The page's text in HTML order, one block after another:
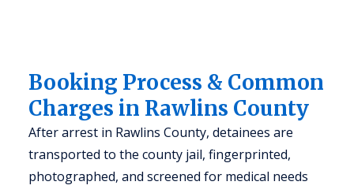
Booking Process & Common
Charges in Rawlins County
After arrest in Rawlins County, detainees are
transported to the county jail, fingerprinted,
photographed, and screened for medical needs